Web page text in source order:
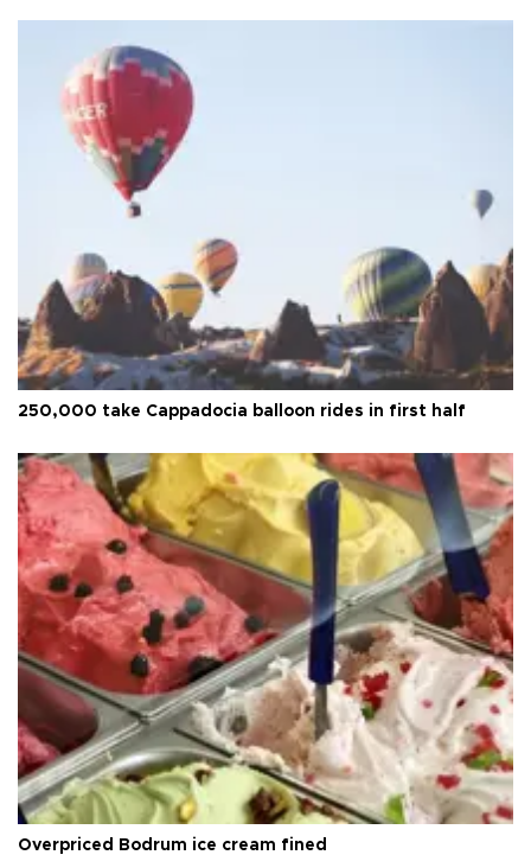
250,000 take Cappadocia balloon rides in first half
Overpriced Bodrum ice cream fined